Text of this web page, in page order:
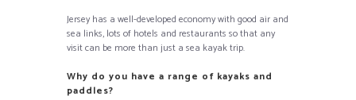
Jersey has a well-developed economy with good air and
sea links, lots of hotels and restaurants so that any
visit can be more than just a sea kayak trip.
Why do you have a range of kayaks and
paddles?